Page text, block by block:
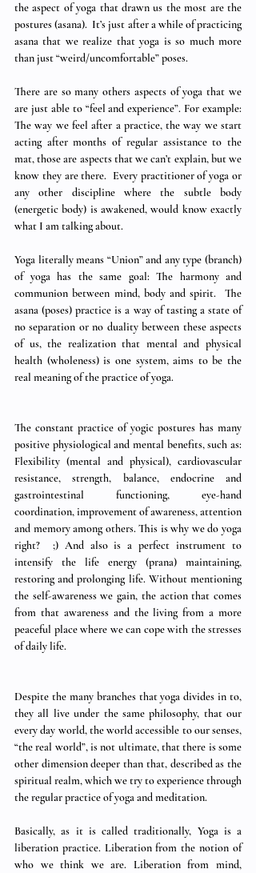
the aspect of yoga that drawn us the most are the
postures (asana).  It’s just after a while of practicing
asana that we realize that yoga is so much more
than just “weird/uncomfortable” poses.
There are so many others aspects of yoga that we
are just able to “feel and experience”. For example:
The way we feel after a practice, the way we start
acting after months of regular assistance to the
mat, those are aspects that we can’t explain, but we
know they are there.  Every practitioner of yoga or
any other discipline where the subtle body
(energetic body) is awakened, would know exactly
what I am talking about.
Yoga literally means “Union” and any type (branch)
of yoga has the same goal: The harmony and
communion between mind, body and spirit.  The
asana (poses) practice is a way of tasting a state of
no separation or no duality between these aspects
of us, the realization that mental and physical
health (wholeness) is one system, aims to be the
real meaning of the practice of yoga.
The constant practice of yogic postures has many
positive physiological and mental benefits, such as:
Flexibility (mental and physical), cardiovascular
resistance, strength, balance, endocrine and
gastrointestinal functioning, eye-hand
coordination, improvement of awareness, attention
and memory among others. This is why we do yoga
right?  ;) And also is a perfect instrument to
intensify the life energy (prana) maintaining,
restoring and prolonging life. Without mentioning
the self-awareness we gain, the action that comes
from that awareness and the living from a more
peaceful place where we can cope with the stresses
of daily life.
Despite the many branches that yoga divides in to,
they all live under the same philosophy, that our
every day world, the world accessible to our senses,
“the real world”, is not ultimate, that there is some
other dimension deeper than that, described as the
spiritual realm, which we try to experience through
the regular practice of yoga and meditation.
Basically, as it is called traditionally, Yoga is a
liberation practice. Liberation from the notion of
who we think we are. Liberation from mind,